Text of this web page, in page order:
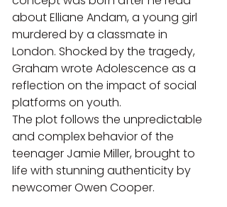
about Elliane Andam, a young girl
murdered by a classmate in
London. Shocked by the tragedy,
Graham wrote Adolescence as a
reflection on the impact of social
platforms on youth.
The plot follows the unpredictable
and complex behavior of the
teenager Jamie Miller, brought to
life with stunning authenticity by
newcomer Owen Cooper.